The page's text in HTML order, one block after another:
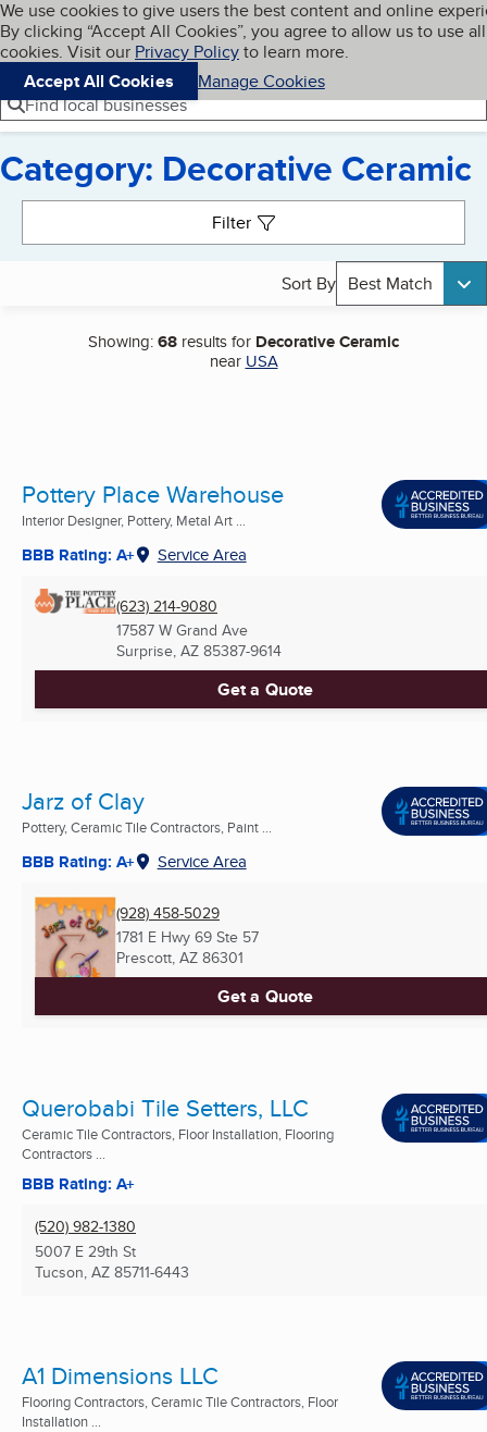
Skip to main content
Cookies on BBB.org
We use cookies to give users the best content and online
By clicking “Accept All Cookies”, you agree to allow us to use all
cookies. Visit our Privacy Policyto learn more.
Accept All Cookies
Manage Cookies
Navigation menu
Menu My BBB
Find local businesses
Category: Decorative Ceramic
Filter
Sort By Best Match
Showing:68 results for Decorative Ceramic
near USA
Pottery Place Warehouse
Interior Designer, Pottery, Metal Art ...
BBB Rating: A+ Service Area
(623) 214-9080
17587 W Grand Ave
Surprise, AZ 85387-9614
Get a Quote
Jarz of Clay
Pottery, Ceramic Tile Contractors, Paint ...
BBB Rating: A+ Service Area
(928) 458-5029
1781 E Hwy 69 Ste 57
Prescott, AZ 86301
Get a Quote
Querobabi Tile Setters, LLC
Ceramic Tile Contractors, Floor Installation, Flooring
Contractors ...
BBB Rating: A+
(520) 982-1380
5007 E 29th St
Tucson, AZ 85711-6443
A1 Dimensions LLC
Flooring Contractors, Ceramic Tile Contractors, Floor
Installation ...